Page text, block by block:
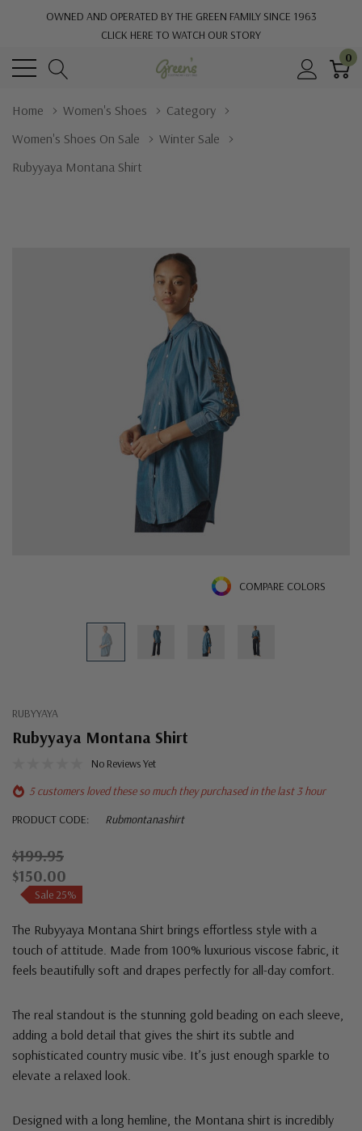
OWNED AND OPERATED BY THE GREEN FAMILY SINCE 1963
CLICK HERE TO WATCH OUR STORY
0
Home Women's Shoes
Category
Women's Shoes On Sale
Winter Sale
Rubyyaya Montana Shirt
COMPARE COLORS
RUBYYAYA
Rubyyaya Montana Shirt
No Reviews Yet
5 customers loved these so much they purchased in the last 3 hour
PRODUCT CODE:
Rubmontanashirt
$199.95
$150.00
Sale 25%
The Rubyyaya Montana Shirt brings effortless style with a
touch of attitude. Made from 100% luxurious viscose fabric, it
feels beautifully soft and drapes perfectly for all-day comfort.
The real standout is the stunning gold beading on each sleeve,
adding a bold detail that gives the shirt its subtle and
sophisticated country music vibe. It’s just enough sparkle to
elevate a relaxed look.
Designed with a long hemline, the Montana shirt is incredibly